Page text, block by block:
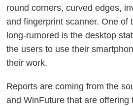
round corners, curved edges,
and fingerprint scanner. One of
long-rumored is the desktop
the users to use their
their work.
Reports are coming from the
and WinFuture that are offering